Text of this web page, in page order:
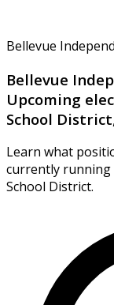
Bellevue
Bellevue
Upcoming
School
Learn what
currently running
School District.